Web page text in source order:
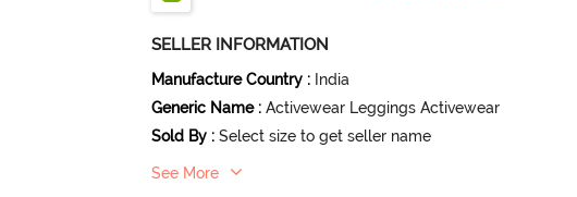
SELLER INFORMATION
Manufacture Country : India
Generic Name : Activewear Leggings Activewear
Sold By : Select size to get seller name
See More